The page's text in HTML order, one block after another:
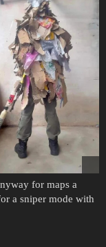
for maps a
a sniper mode with